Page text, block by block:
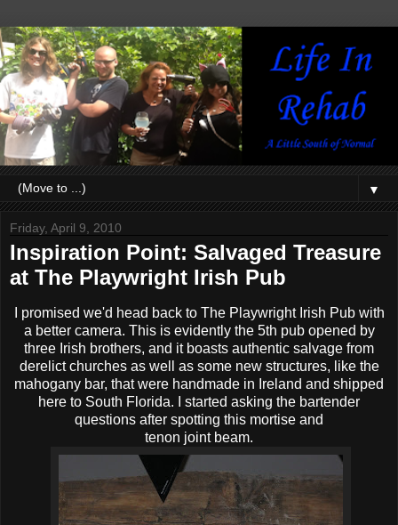
▼
Friday, April 9, 2010
Inspiration Point: Salvaged Treasure
at The Playwright Irish Pub
I promised we'd head back to The Playwright Irish Pub with
a better camera. This is evidently the 5th pub opened by
three Irish brothers, and it boasts authentic salvage from
derelict churches as well as some new structures, like the
mahogany bar, that were handmade in Ireland and shipped
here to South Florida. I started asking the bartender
questions after spotting this mortise and
tenon joint beam.